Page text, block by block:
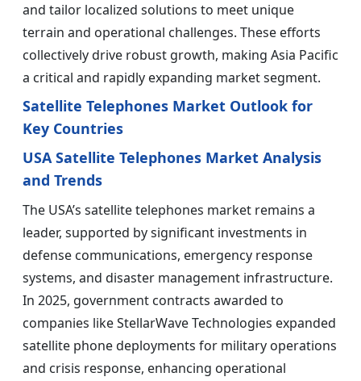
and tailor localized solutions to meet unique
terrain and operational challenges. These efforts
collectively drive robust growth, making Asia Pacific
a critical and rapidly expanding market segment.
Satellite Telephones Market Outlook for
Key Countries
USA Satellite Telephones Market Analysis
and Trends
The USA’s satellite telephones market remains a
leader, supported by significant investments in
defense communications, emergency response
systems, and disaster management infrastructure.
In 2025, government contracts awarded to
companies like StellarWave Technologies expanded
satellite phone deployments for military operations
and crisis response, enhancing operational